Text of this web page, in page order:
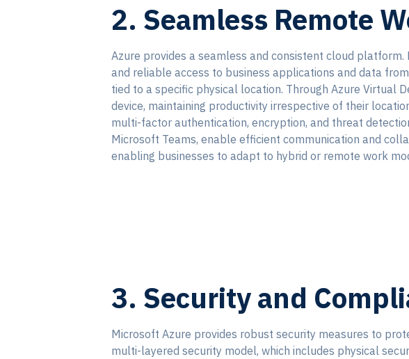
2. Seamless Remote
Azure provides a seamless and consistent cloud
and reliable access to business applications and data
tied to a specific physical location. Through Azure Virtual
device, maintaining productivity irrespective of their
multi-factor authentication, encryption, and threat
Microsoft Teams, enable efficient communication and
enabling businesses to adapt to hybrid or remote work
3. Security and
Microsoft Azure provides robust security measures to
multi-layered security model, which includes physical